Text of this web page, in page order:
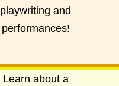
playwriting and
performances!
Learn about a